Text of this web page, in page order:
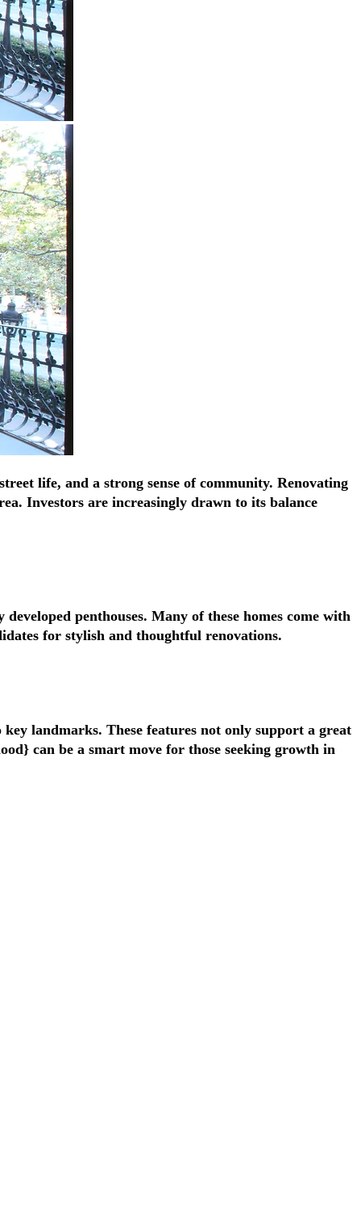
life, and a strong sense of community. Renovating
Investors are increasingly drawn to its balance
penthouses. Many of these homes come with
for stylish and thoughtful renovations.
landmarks. These features not only support a great
can be a smart move for those seeking growth in